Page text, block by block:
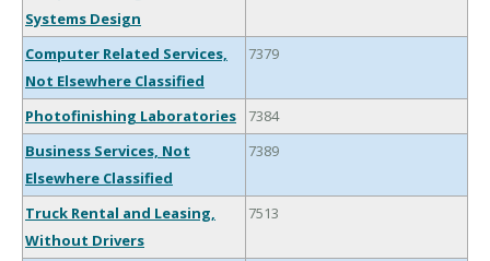
Systems Design
Computer Related Services,
Not Elsewhere Classified
7379
Photofinishing Laboratories
7384
Business Services, Not
Elsewhere Classified
7389
Truck Rental and Leasing,
Without Drivers
7513